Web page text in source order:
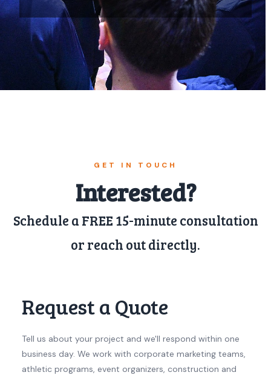
GET IN TOUCH
Interested?
Schedule a FREE 15-minute consultation
or reach out directly.
Request a Quote
Tell us about your project and we'll respond within one
business day. We work with corporate marketing teams,
athletic programs, event organizers, construction and